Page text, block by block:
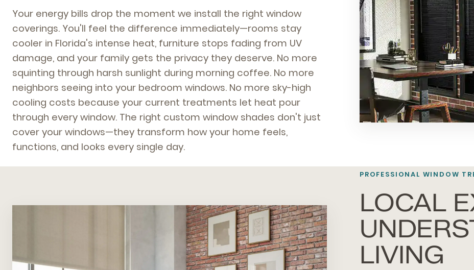
Your energy bills drop the moment we install the right window
coverings. You'll feel the difference immediately—rooms stay
cooler in Florida's intense heat, furniture stops fading from UV
damage, and your family gets the privacy they deserve. No more
squinting through harsh sunlight during morning coffee. No more
neighbors seeing into your bedroom windows. No more sky-high
cooling costs because your current treatments let heat pour
through every window. The right custom window shades don't just
cover your windows—they transform how your home feels,
functions, and looks every single day.
PROFESSIONAL WINDOW
LOCAL
LIVING